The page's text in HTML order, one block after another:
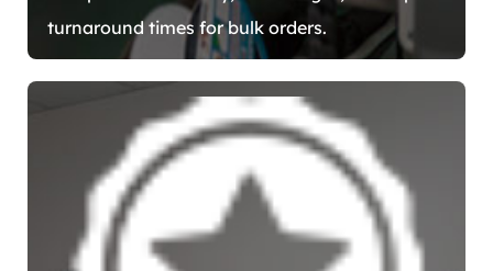
turnaround times for bulk orders.